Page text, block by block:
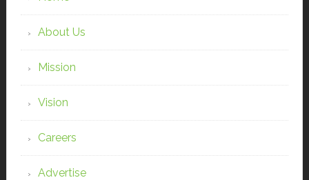
About Us
Mission
Vision
Careers
Advertise